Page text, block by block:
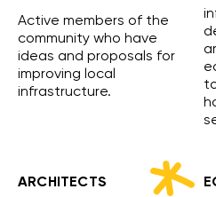
Active members of the
community who have
ideas and proposals for
improving local
infrastructure.
ARCHITECTS